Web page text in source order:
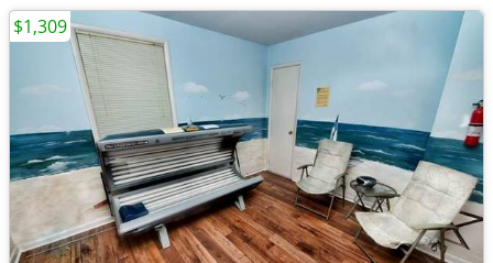
$1,309